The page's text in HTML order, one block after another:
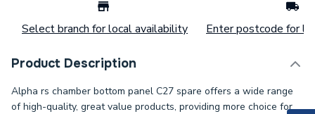
Select branch for local availability Enter postcode for
Product Description
Alpha rs chamber bottom panel C27 spare offers a wide range
of high-quality, great value products, providing more choice for